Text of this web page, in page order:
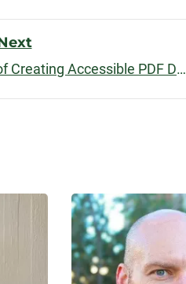
Read to Me: The Journey of Creating Accessible PDF Documents